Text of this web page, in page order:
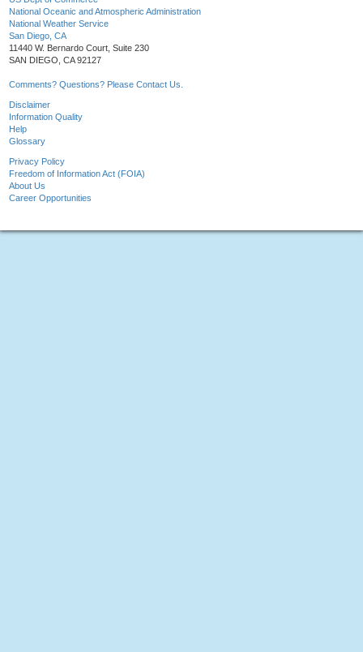
National Oceanic and Atmospheric Administration
National Weather Service
San Diego, CA
11440 W. Bernardo Court, Suite 230
SAN DIEGO, CA 92127
Comments? Questions? Please Contact Us.
Disclaimer
Information Quality
Help
Glossary
Privacy Policy
Freedom of Information Act (FOIA)
About Us
Career Opportunities